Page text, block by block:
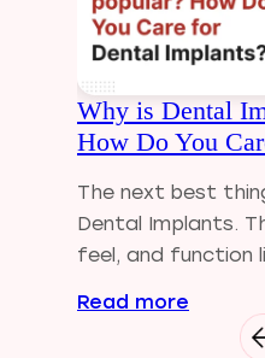
Dental Tourism
Dental treatment
Dental Visit
diastema
Diwali
Electric Toothbrush
Full Mouth Dental
Gum disease
Implantologist
Why is Dental
How Do You
The next best
Dental Implants.
feel, and function
Read more